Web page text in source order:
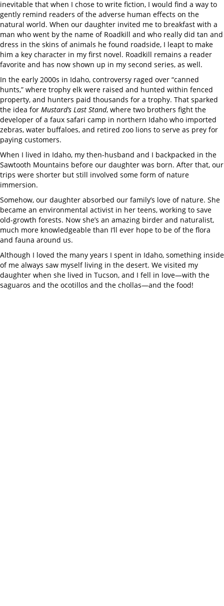
inevitable that when I chose to write fiction, I would find a way to
gently remind readers of the adverse human effects on the
natural world. When our daughter invited me to breakfast with a
man who went by the name of Roadkill and who really did tan and
dress in the skins of animals he found roadside, I leapt to make
him a key character in my first novel. Roadkill remains a reader
favorite and has now shown up in my second series, as well.
In the early 2000s in Idaho, controversy raged over “canned
hunts,” where trophy elk were raised and hunted within fenced
property, and hunters paid thousands for a trophy. That sparked
the idea for Mustard’s Last Stand, where two brothers fight the
developer of a faux safari camp in northern Idaho who imported
zebras, water buffaloes, and retired zoo lions to serve as prey for
paying customers.
When I lived in Idaho, my then-husband and I backpacked in the
Sawtooth Mountains before our daughter was born. After that, our
trips were shorter but still involved some form of nature
immersion.
Somehow, our daughter absorbed our family’s love of nature. She
became an environmental activist in her teens, working to save
old-growth forests. Now she’s an amazing birder and naturalist,
much more knowledgeable than I’ll ever hope to be of the flora
and fauna around us.
Although I loved the many years I spent in Idaho, something inside
of me always saw myself living in the desert. We visited my
daughter when she lived in Tucson, and I fell in love—with the
saguaros and the ocotillos and the chollas—and the food!